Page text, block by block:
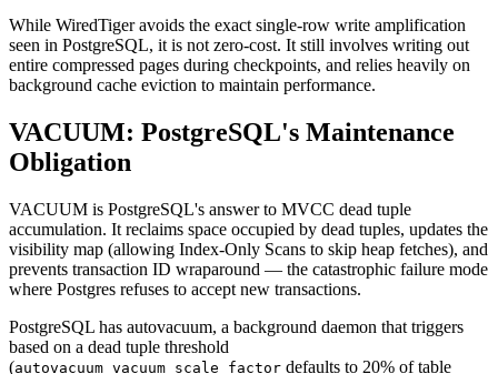
While WiredTiger avoids the exact single-row write amplification
seen in PostgreSQL, it is not zero-cost. It still involves writing out
entire compressed pages during checkpoints, and relies heavily on
background cache eviction to maintain performance.
VACUUM: PostgreSQL's Maintenance
Obligation
VACUUM is PostgreSQL's answer to MVCC dead tuple
accumulation. It reclaims space occupied by dead tuples, updates the
visibility map (allowing Index-Only Scans to skip heap fetches), and
prevents transaction ID wraparound — the catastrophic failure mode
where Postgres refuses to accept new transactions.
PostgreSQL has autovacuum, a background daemon that triggers
based on a dead tuple threshold
(autovacuum_vacuum_scale_factor defaults to 20% of table